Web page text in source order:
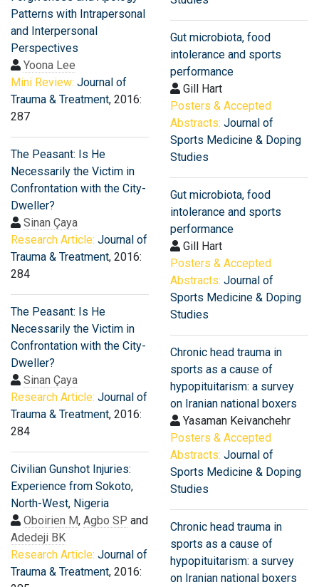
Patterns with Intrapersonal
and Interpersonal
Perspectives
Yoona Lee
Mini Review: Journal of
Trauma & Treatment, 2016:
287
The Peasant: Is He
Necessarily the Victim in
Confrontation with the City-
Dweller?
Sinan Çaya
Research Article: Journal of
Trauma & Treatment, 2016:
284
The Peasant: Is He
Necessarily the Victim in
Confrontation with the City-
Dweller?
Sinan Çaya
Research Article: Journal of
Trauma & Treatment, 2016:
284
Civilian Gunshot Injuries:
Experience from Sokoto,
North-West, Nigeria
Oboirien M, Agbo SP and
Adedeji BK
Research Article: Journal of
Trauma & Treatment, 2016:
Gut microbiota, food
intolerance and sports
performance
Gill Hart
Posters & Accepted
Abstracts: Journal of
Sports Medicine & Doping
Studies
Gut microbiota, food
intolerance and sports
performance
Gill Hart
Posters & Accepted
Abstracts: Journal of
Sports Medicine & Doping
Studies
Chronic head trauma in
sports as a cause of
hypopituitarism: a survey
on Iranian national boxers
Yasaman Keivanchehr
Posters & Accepted
Abstracts: Journal of
Sports Medicine & Doping
Studies
Chronic head trauma in
sports as a cause of
hypopituitarism: a survey
on Iranian national boxers